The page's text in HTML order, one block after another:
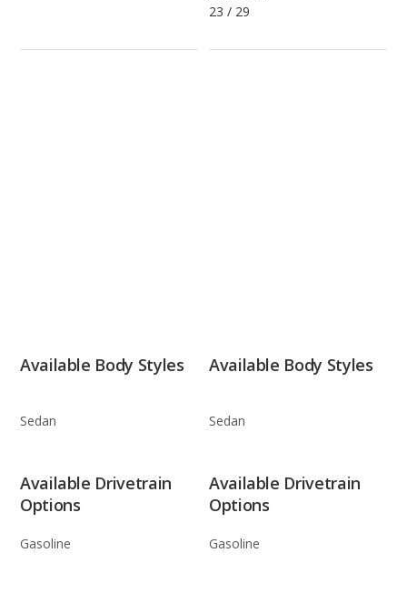
23 / 29
Available Body Styles
Sedan
Available Body Styles
Sedan
Available Drivetrain
Options
Gasoline
Available Drivetrain
Options
Gasoline